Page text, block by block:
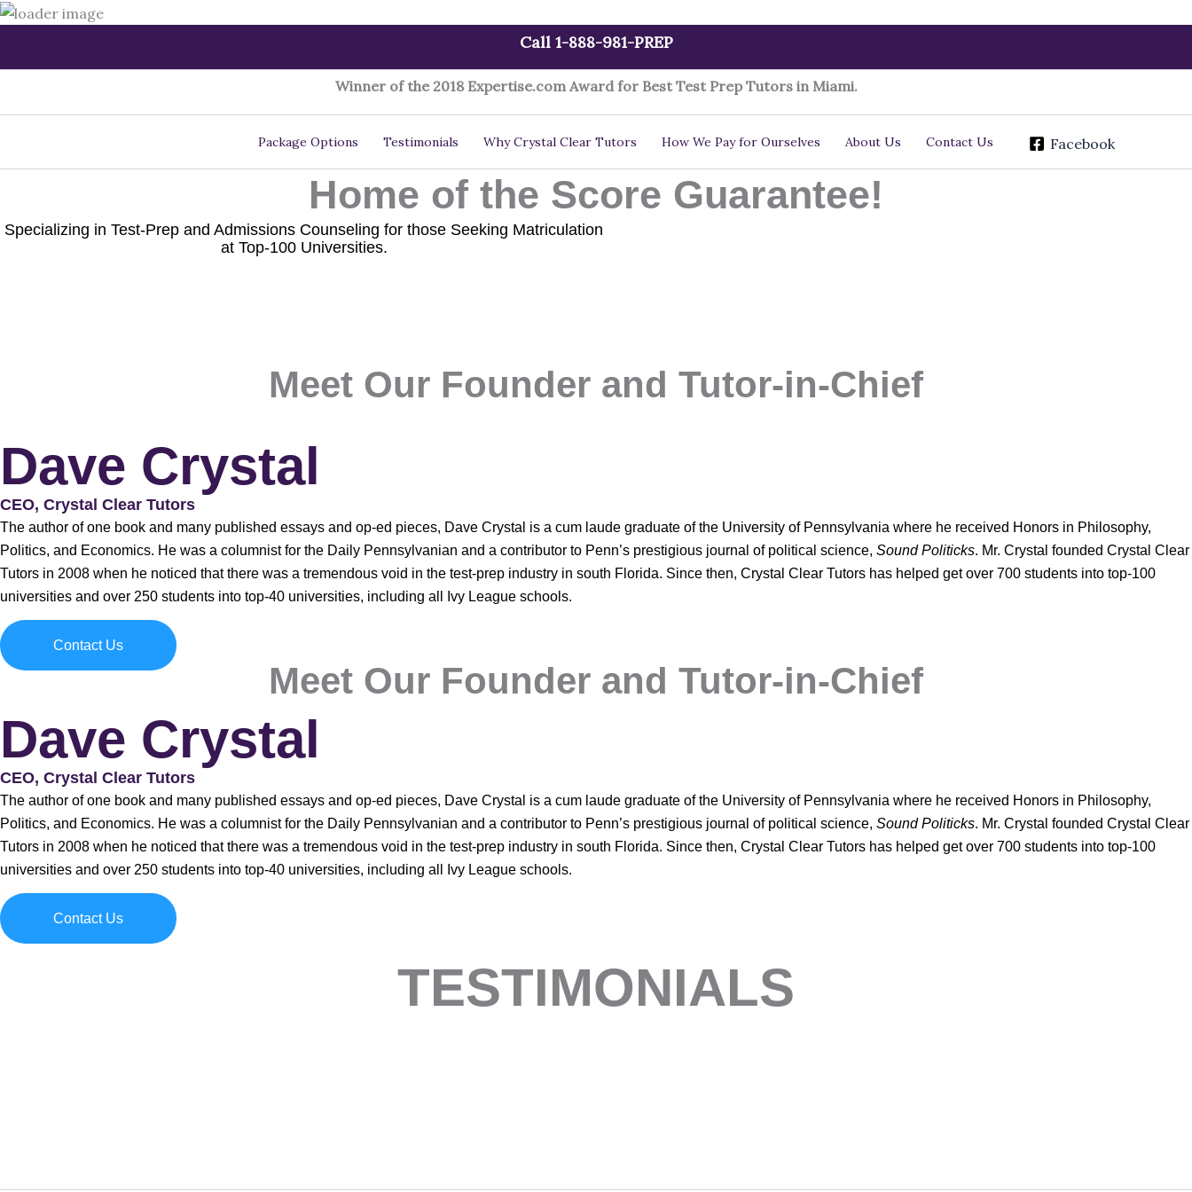
Skip
Call 1-888-981-PREP
Winner of the 2018 Expertise.com Award for Best Test Prep Tutors in Miami.
Package Options Testimonials Why Crystal Clear Tutors How We Pay for Ourselves About Us Contact Us Facebook
Home of the Score Guarantee!
Specializing in Test-Prep and Admissions Counseling for those Seeking Matriculation
at Top-100 Universities.
Meet Our Founder and Tutor-in-Chief
Dave Crystal
CEO, Crystal Clear Tutors
The author of one book and many published essays and op-ed pieces, Dave Crystal is a cum laude graduate of the University of Pennsylvania where he received Honors in Philosophy,
Politics, and Economics. He was a columnist for the Daily Pennsylvanian and a contributor to Penn’s prestigious journal of political science, Sound Politicks. Mr. Crystal founded Crystal Clear
Tutors in 2008 when he noticed that there was a tremendous void in the test-prep industry in south Florida. Since then, Crystal Clear Tutors has helped get over 700 students into top-100
universities and over 250 students into top-40 universities, including all Ivy League schools.
Contact Us
Meet Our Founder and Tutor-in-Chief
Dave Crystal
CEO, Crystal Clear Tutors
The author of one book and many published essays and op-ed pieces, Dave Crystal is a cum laude graduate of the University of Pennsylvania where he received Honors in Philosophy,
Politics, and Economics. He was a columnist for the Daily Pennsylvanian and a contributor to Penn’s prestigious journal of political science, Sound Politicks. Mr. Crystal founded Crystal Clear
Tutors in 2008 when he noticed that there was a tremendous void in the test-prep industry in south Florida. Since then, Crystal Clear Tutors has helped get over 700 students into top-100
universities and over 250 students into top-40 universities, including all Ivy League schools.
Contact Us
TESTIMONIALS